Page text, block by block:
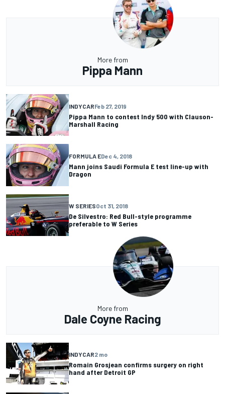
More from
Pippa Mann
INDYCARFeb 27, 2019
Pippa Mann to contest Indy 500 with Clauson-
Marshall Racing
FORMULA EDec 4, 2018
Mann joins Saudi Formula E test line-up with
Dragon
W SERIESOct 31, 2018
De Silvestro: Red Bull-style programme
preferable to W Series
More from
Dale Coyne Racing
INDYCAR2 mo
Romain Grosjean confirms surgery on right
hand after Detroit GP